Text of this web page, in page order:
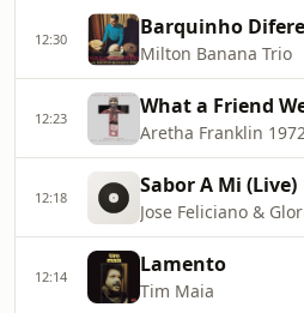
12:30 Barquinho
Milton Banana Trio
12:23 What a Friend
Aretha Franklin
12:18 Sabor A Mi (Live)
Jose Feliciano &
12:14 Lamento
Tim Maia